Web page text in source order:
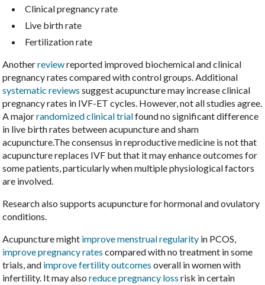
Clinical pregnancy rate
Live birth rate
Fertilization rate
Anotherreviewreported improved biochemical and clinical
pregnancy rates compared with control groups. Additional
systematic reviews suggest acupuncture may increase clinical
pregnancy rates in IVF-ET cycles. However, not all studies agree.
A majorrandomized clinical trialfound no significant difference
in live birth rates between acupuncture and sham
acupuncture.The consensus in reproductive medicine is not that
acupuncture replaces IVF but that it may enhance outcomes for
some patients, particularly when multiple physiological factors
are involved.
Research also supports acupuncture for hormonal and ovulatory
conditions.
Acupuncture might improve menstrual regularity in PCOS,
improve pregnancy rates compared with no treatment in some
trials, and improve fertility outcomes overall in women with
infertility. It may alsoreduce pregnancy loss risk in certain